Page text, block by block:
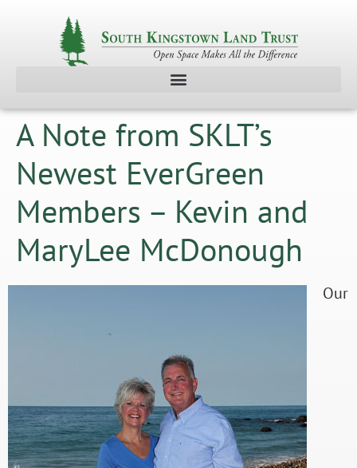
A Note from SKLT’s
Newest EverGreen
Members – Kevin and
MaryLee McDonough
Our